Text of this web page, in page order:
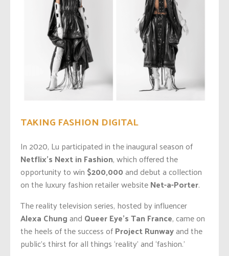
TAKING FASHION DIGITAL
In 2020, Lu participated in the inaugural season of
Netflix’s Next in Fashion, which offered the
opportunity to win $200,000and debut a collection
on the luxury fashion retailer websiteNet-a-Porter.
The reality television series, hosted by influencer
Alexa Chungand Queer Eye’s Tan France, came on
the heels of the success ofProject Runwayand the
public’s thirst for all things ‘reality’ and ‘fashion.’